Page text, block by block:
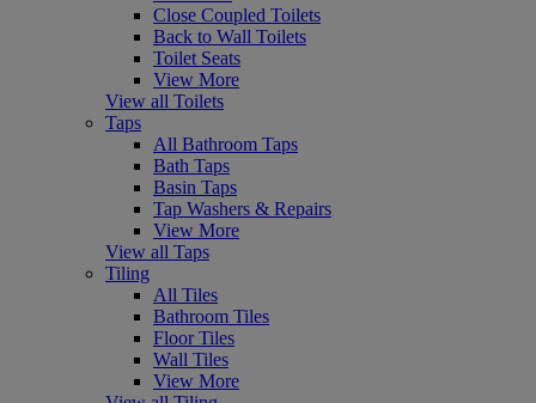
Close Coupled Toilets
Back to Wall Toilets
Toilet Seats
View More
View all Toilets
Taps
All Bathroom Taps
Bath Taps
Basin Taps
Tap Washers & Repairs
View More
View all Taps
Tiling
All Tiles
Bathroom Tiles
Floor Tiles
Wall Tiles
View More